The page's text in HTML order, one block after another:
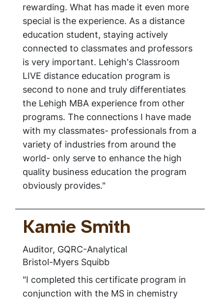
rewarding. What has made it even more
special is the experience. As a distance
education student, staying actively
connected to classmates and professors
is very important. Lehigh's Classroom
LIVE distance education program is
second to none and truly differentiates
the Lehigh MBA experience from other
programs. The connections I have made
with my classmates- professionals from a
variety of industries from around the
world- only serve to enhance the high
quality business education the program
obviously provides."
Kamie Smith
Auditor, GQRC-Analytical
Bristol-Myers Squibb
"I completed this certificate program in
conjunction with the MS in chemistry